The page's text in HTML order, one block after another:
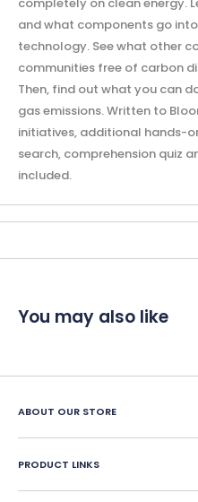
and what components go
technology. See what other
communities free of carbon
Then, find out what you can
gas emissions. Written to
initiatives, additional hands-
search, comprehension quiz
included.
You may also like
ABOUT OUR STORE
Since 1987, Classroom
engaging ready-made
PRODUCT LINKS
Home School Education